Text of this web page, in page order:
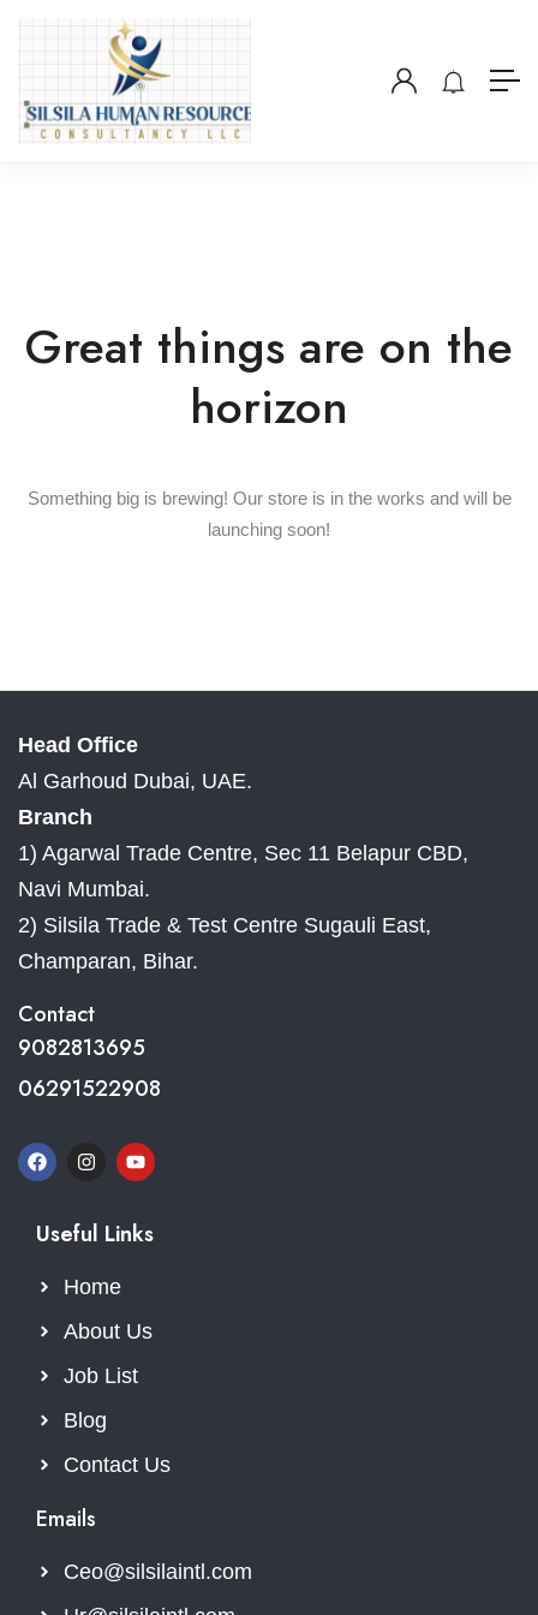
Great things are on the
horizon
Something big is brewing! Our store is in the works and will be
launching soon!
Head Office
Al Garhoud Dubai, UAE.
Branch
1) Agarwal Trade Centre, Sec 11 Belapur CBD,
Navi Mumbai.
2) Silsila Trade & Test Centre Sugauli East,
Champaran, Bihar.
Contact
9082813695
06291522908
Useful Links
Home
About Us
Job List
Blog
Contact Us
Emails
Ceo@silsilaintl.com